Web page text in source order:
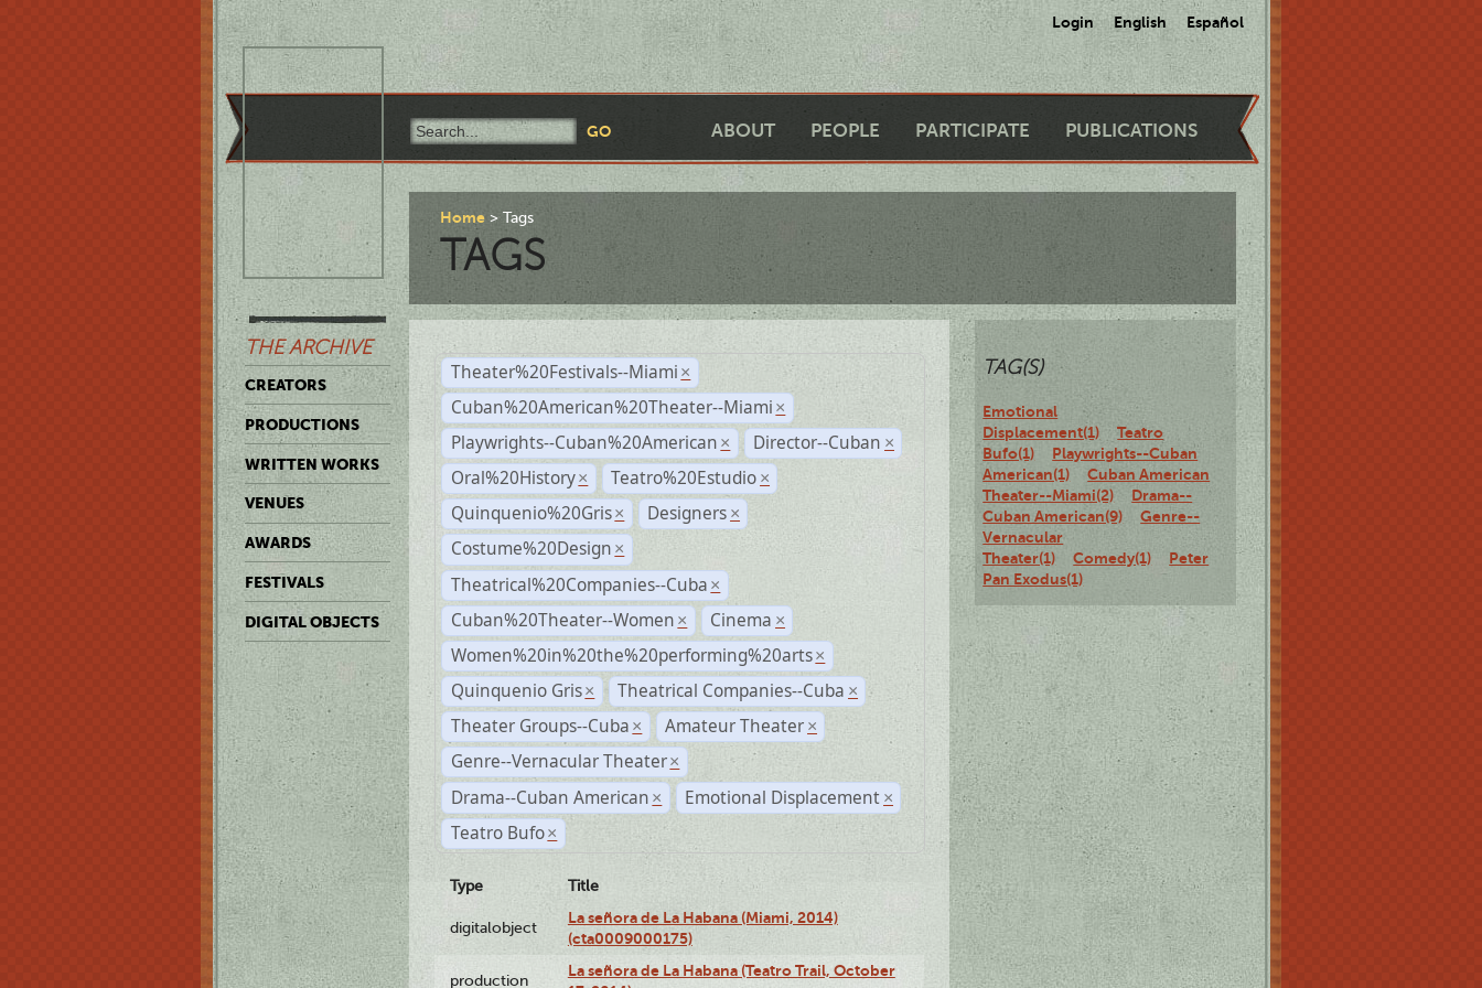
Login English Español
ABOUT PEOPLE PARTICIPATE PUBLICATIONS
THE ARCHIVE
CREATORS
PRODUCTIONS
WRITTEN WORKS
VENUES
AWARDS
FESTIVALS
DIGITAL OBJECTS
Home Tags
TAGS
Theater%20Festivals--Miami ×
Cuban%20American%20Theater--Miami ×
Playwrights--Cuban%20American × Director--Cuban ×
Oral%20History × Teatro%20Estudio ×
Quinquenio%20Gris × Designers ×
Costume%20Design ×
Theatrical%20Companies--Cuba ×
Cuban%20Theater--Women × Cinema ×
Women%20in%20the%20performing%20arts ×
Quinquenio Gris × Theatrical Companies--Cuba ×
Theater Groups--Cuba × Amateur Theater ×
Genre--Vernacular Theater ×
Drama--Cuban American × Emotional Displacement ×
Teatro Bufo ×
Type Title
digitalobject
La señora de La Habana (Miami, 2014)
(cta0009000175)
production
La señora de La Habana (Teatro Trail, October
TAG(S)
Emotional
Displacement(1)
Teatro
Bufo(1)
Playwrights--Cuban
American(1)
Cuban American
Theater--Miami(2)
Drama--
Cuban American(9)
Genre--
Vernacular
Theater(1)
Comedy(1)
Peter
Pan Exodus(1)